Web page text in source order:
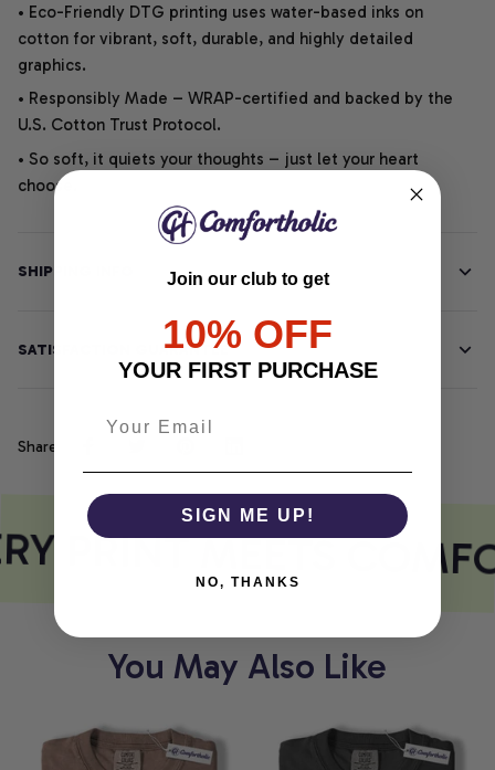
• Eco-Friendly DTG printing uses water-based inks on
cotton for vibrant, soft, durable, and highly detailed
graphics.
• Responsibly Made – WRAP-certified and backed by the
U.S. Cotton Trust Protocol.
• So soft, it quiets your thoughts – just let your heart
choose.
SHIPPING INFO
SATISFACTION GUARANTEE
Share
PRINT MEETS
You May Also Like
Join our club to get
10% OFF
YOUR FIRST PURCHASE
SIGN ME UP!
NO, THANKS